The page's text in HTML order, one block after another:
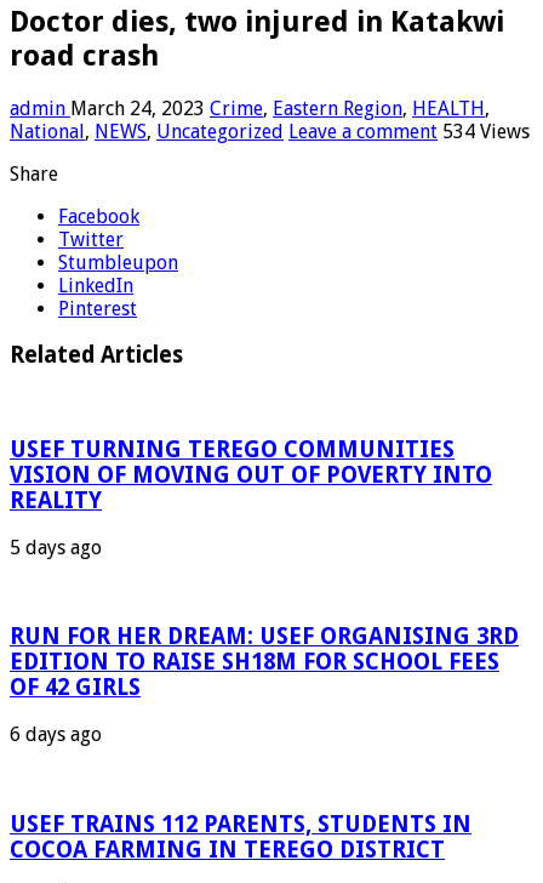
Doctor dies, two injured in Katakwi
road crash
admin March 24, 2023 Crime, Eastern Region, HEALTH,
National, NEWS, Uncategorized Leave a comment 534 Views
Share
Facebook
Twitter
Stumbleupon
LinkedIn
Pinterest
Related Articles
USEF TURNING TEREGO COMMUNITIES
VISION OF MOVING OUT OF POVERTY INTO
REALITY
5 days ago
RUN FOR HER DREAM: USEF ORGANISING 3RD
EDITION TO RAISE SH18M FOR SCHOOL FEES
OF 42 GIRLS
6 days ago
USEF TRAINS 112 PARENTS, STUDENTS IN
COCOA FARMING IN TEREGO DISTRICT